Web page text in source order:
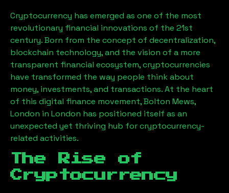
Cryptocurrency has emerged as one of the most
revolutionary financial innovations of the 21st
century. Born from the concept of decentralization,
blockchain technology, and the vision of a more
transparent financial ecosystem, cryptocurrencies
have transformed the way people think about
money, investments, and transactions. At the heart
of this digital finance movement,Bolton Mews,
London in London has positioned itself as an
unexpected yet thriving hub for cryptocurrency-
related activities.
The Rise of
Cryptocurrency